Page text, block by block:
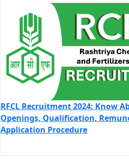
RFCL Recruitment 2024: Know
Openings, Qualification,
Application Procedure